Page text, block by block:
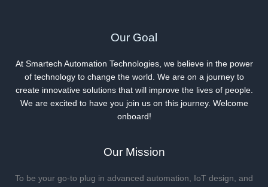
Our Goal
At Smartech Automation Technologies, we believe in the power
of technology to change the world. We are on a journey to
create innovative solutions that will improve the lives of people.
We are excited to have you join us on this journey. Welcome
onboard!
Our Mission
To be your go-to plug in advanced automation, IoT design, and